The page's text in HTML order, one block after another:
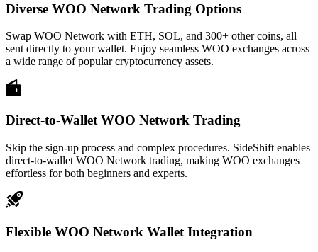
Diverse WOO Network Trading Options
Swap WOO Network with ETH, SOL, and 300+ other coins, all
sent directly to your wallet. Enjoy seamless WOO exchanges across
a wide range of popular cryptocurrency assets.
Direct-to-Wallet WOO Network Trading
Skip the sign-up process and complex procedures. SideShift enables
direct-to-wallet WOO Network trading, making WOO exchanges
effortless for both beginners and experts.
Flexible WOO Network Wallet Integration